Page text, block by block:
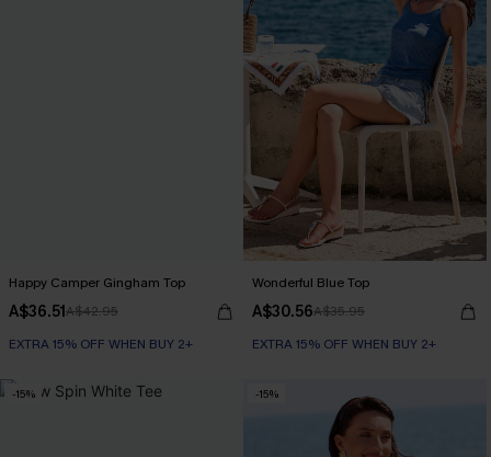
Happy Camper Gingham Top
A$36.51A$42.95
EXTRA 15% OFF WHEN BUY 2+
Wonderful Blue Top
A$30.56A$35.95
EXTRA 15% OFF WHEN BUY 2+
-15% -15%